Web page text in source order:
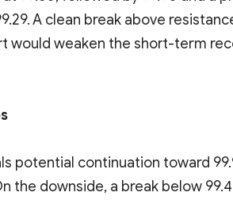
A clean break above
would weaken the short-term
potential continuation toward
the downside, a break below